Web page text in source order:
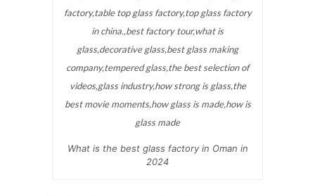
What is the best glass factory in Oman in
2024